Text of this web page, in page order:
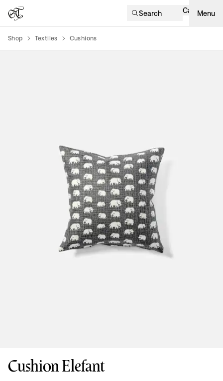
Search Cart Menu
Shop Textiles Cushions
Cushion Elefant